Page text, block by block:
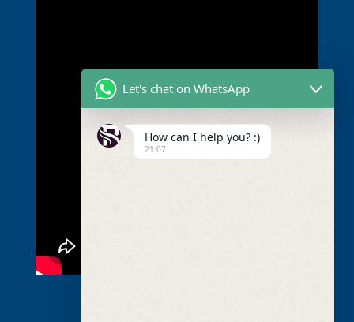
Let's chat on WhatsApp
How can I help you? :)
21:07